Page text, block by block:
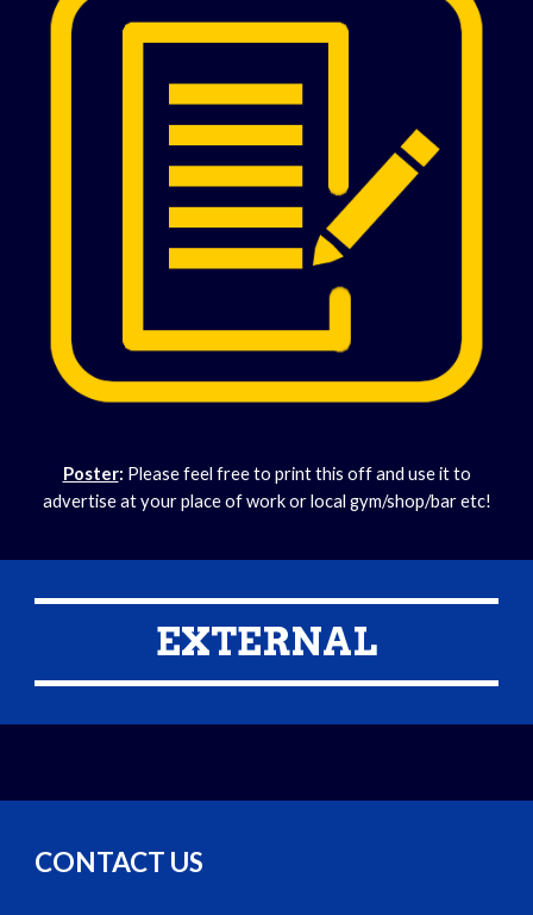
Poster: Please feel free to print this off and use it to
advertise at your place of work or local gym/shop/bar etc!
EXTERNAL
CONTACT US